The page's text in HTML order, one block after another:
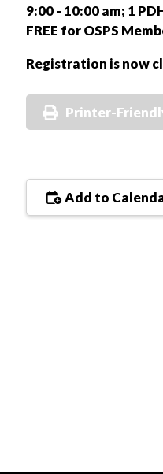
9:00 - 10:00 am; 1
FREE for OSPS
Registration is now
Printer-
Add to